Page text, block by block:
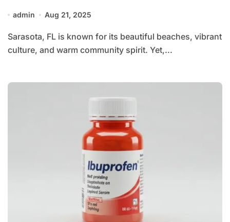
admin Aug 21, 2025
Sarasota, FL is known for its beautiful beaches, vibrant
culture, and warm community spirit. Yet,...